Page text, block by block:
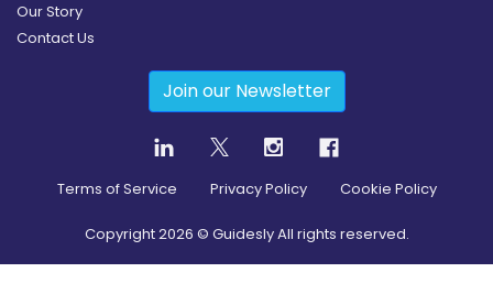
Our Story
Contact Us
Join our Newsletter
Terms of Service Privacy Policy Cookie Policy
Copyright2026 © Guidesly All rights reserved.